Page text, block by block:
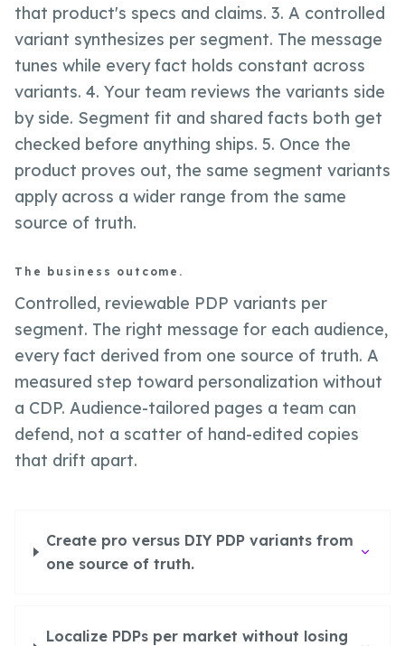
that product's specs and claims. 3. A controlled
variant synthesizes per segment. The message
tunes while every fact holds constant across
variants. 4. Your team reviews the variants side
by side. Segment fit and shared facts both get
checked before anything ships. 5. Once the
product proves out, the same segment variants
apply across a wider range from the same
source of truth.
The business outcome.
Controlled, reviewable PDP variants per
segment. The right message for each audience,
every fact derived from one source of truth. A
measured step toward personalization without
a CDP. Audience-tailored pages a team can
defend, not a scatter of hand-edited copies
that drift apart.
Create pro versus DIY PDP variants from
one source of truth.
Localize PDPs per market without losing